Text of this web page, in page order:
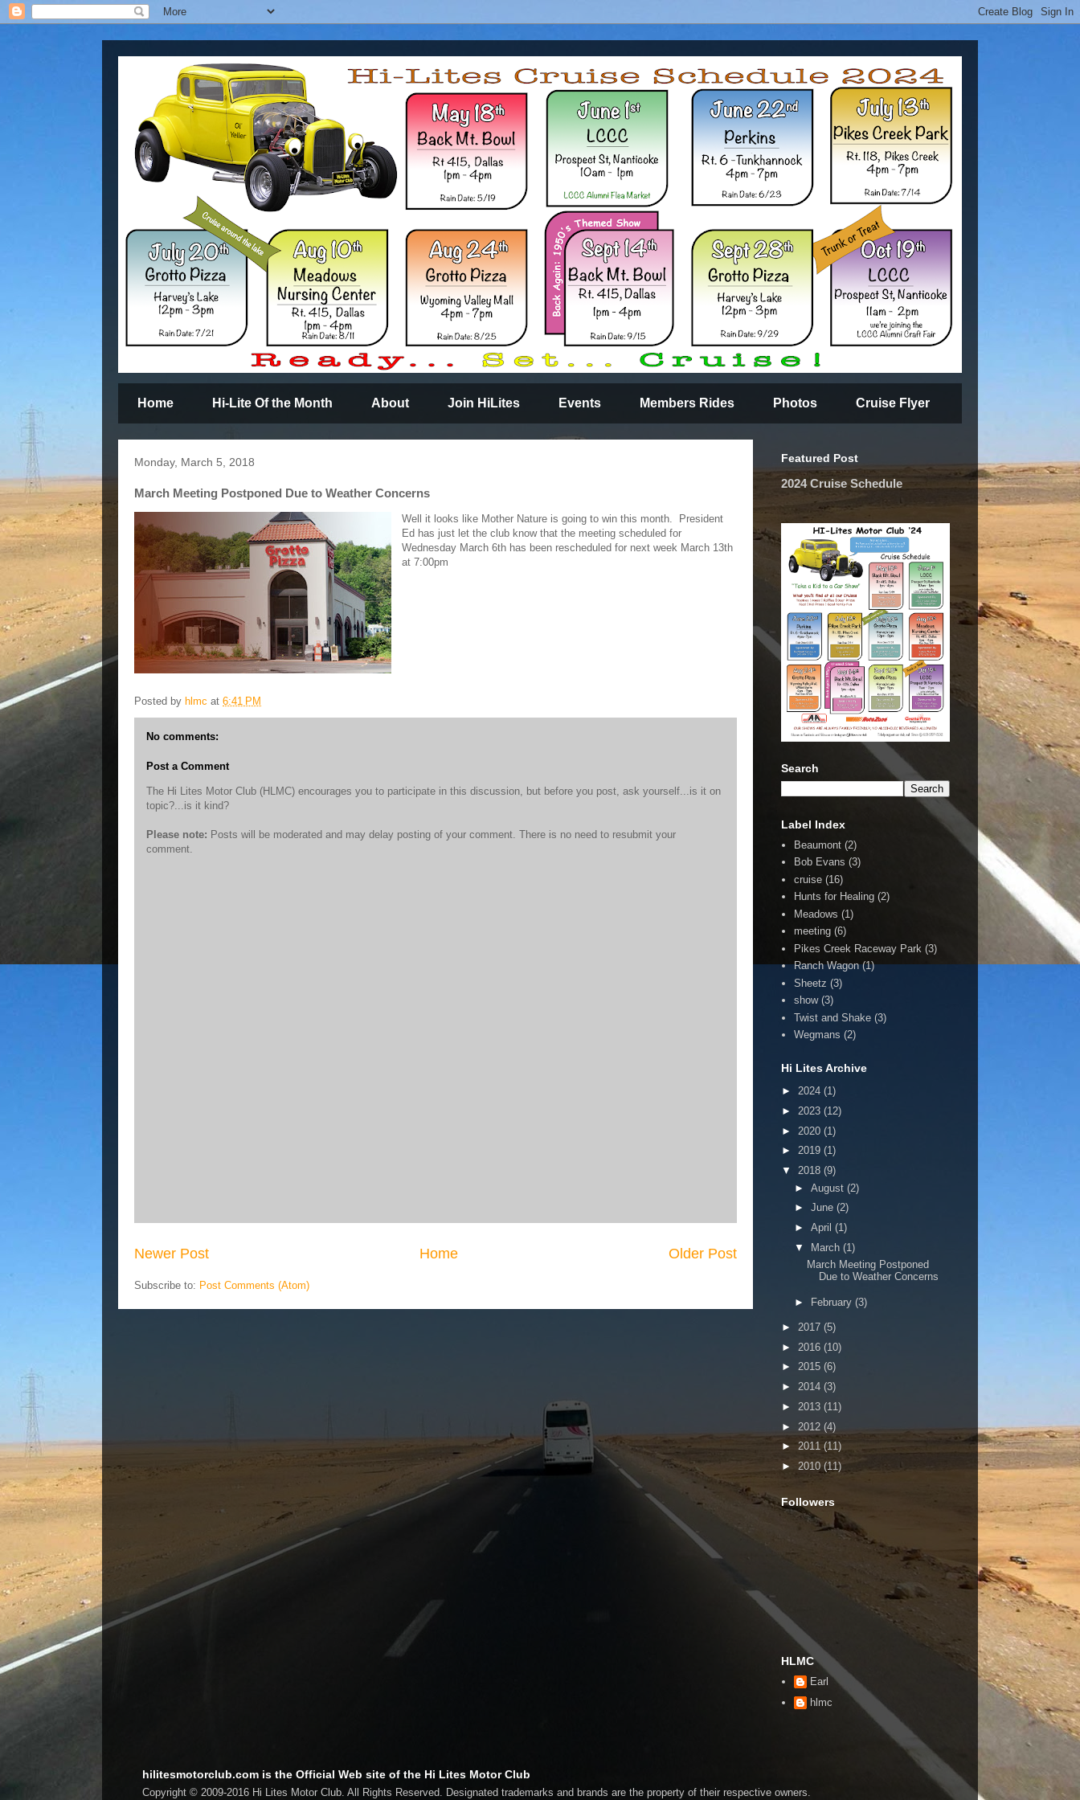
Home Hi-Lite Of the Month About Join HiLites Events Members Rides Photos Cruise Flyer
Monday, March 5, 2018
March Meeting Postponed Due to Weather Concerns
Well it looks like Mother Nature is going to win this month. President
Ed has just let the club know that the meeting scheduled for
Wednesday March 6th has been rescheduled for next week March 13th
at 7:00pm
Posted by hlmc at 6:41 PM
No comments:
Post a Comment
The Hi Lites Motor Club (HLMC) encourages you to participate in this discussion, but before you post, ask yourself...is it on
topic?...is it kind?
Please note: Posts will be moderated and may delay posting of your comment. There is no need to resubmit your
comment.
Newer Post Older Post
Home
Subscribe to: Post Comments (Atom)
Featured Post
2024 Cruise Schedule
Search
Label Index
Beaumont (2)
Bob Evans (3)
cruise (16)
Hunts for Healing (2)
Meadows (1)
meeting (6)
Pikes Creek Raceway Park (3)
Ranch Wagon (1)
Sheetz (3)
show (3)
Twist and Shake (3)
Wegmans (2)
Hi Lites Archive
► 2024 (1)
► 2023 (12)
► 2020 (1)
► 2019 (1)
▼ 2018 (9)
► August (2)
► June (2)
► April (1)
▼
March (1)
March Meeting Postponed
Due to Weather Concerns
► February (3)
► 2017 (5)
► 2016 (10)
► 2015 (6)
► 2014 (3)
► 2013 (11)
► 2012 (4)
► 2011(11)
► 2010 (11)
Followers
HLMC
Earl
hlmc
hilitesmotorclub.com is the Official Web site of the Hi Lites Motor Club
Copyright © 2009-2016 Hi Lites Motor Club. All Rights Reserved. Designated trademarks and brands are the property of their respective owners.